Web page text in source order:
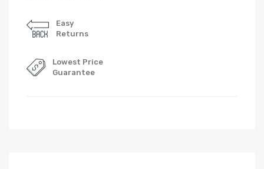
Easy
Returns
Lowest Price
Guarantee